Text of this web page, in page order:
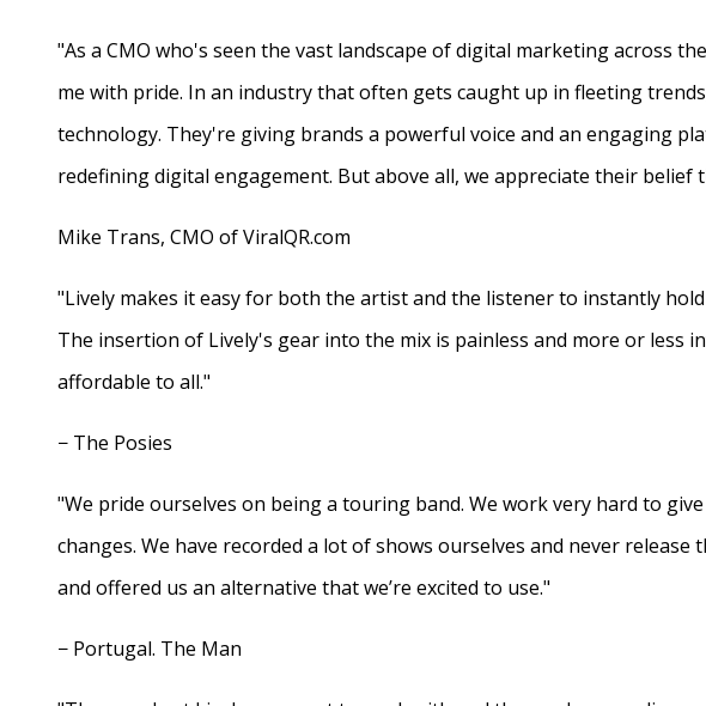
"As a CMO who's seen the vast landscape of digital marketing across
me with pride. In an industry that often gets caught up in fleeting
technology. They're giving brands a powerful voice and an engaging
redefining digital engagement. But above all, we appreciate their belief
Mike Trans, CMO of ViralQR.com
"Lively makes it easy for both the artist and the listener to instantly
The insertion of Lively's gear into the mix is painless and more or less
affordable to all."
− The Posies
"We pride ourselves on being a touring band. We work very hard to
changes. We have recorded a lot of shows ourselves and never
and offered us an alternative that we’re excited to use."
− Portugal. The Man